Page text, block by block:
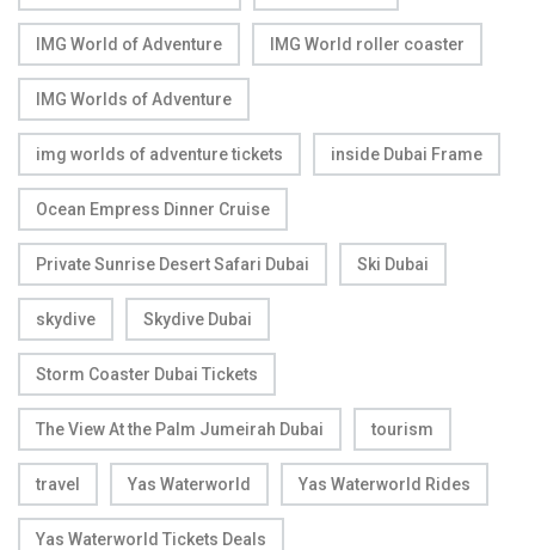
IMG World of Adventure IMG World roller coaster
IMG Worlds of Adventure
img worlds of adventure tickets inside Dubai Frame
Ocean Empress Dinner Cruise
Private Sunrise Desert Safari Dubai Ski Dubai
skydive Skydive Dubai
Storm Coaster Dubai Tickets
The View At the Palm Jumeirah Dubai tourism
travel Yas Waterworld Yas Waterworld Rides
Yas Waterworld Tickets Deals